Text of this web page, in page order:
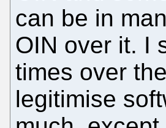
can be in
OIN over it. I
times over
legitimise